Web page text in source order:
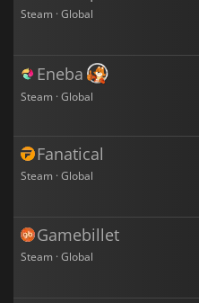
Steam · Global
Eneba
Steam · Global
Fanatical
Steam · Global
Gamebillet
Steam · Global